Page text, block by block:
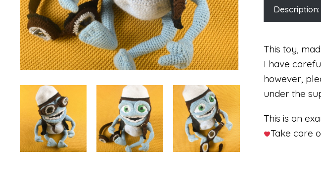
Description:
This toy,
I have
however,
under the
This is an
Take care